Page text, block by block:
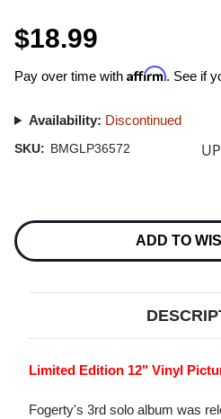
$18.99
Pay over time with Affirm. See if
Availability: Discontinued
SKU: BMGLP36572
Stock:
ADD TO
Limited Edition 12" Vinyl
Fogerty's 3rd solo album was